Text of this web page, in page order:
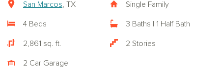
San Marcos , TX Single Family
4 Beds 3 Baths | 1 Half Bath
2,861 sq. ft. 2 Stories
2 Car Garage